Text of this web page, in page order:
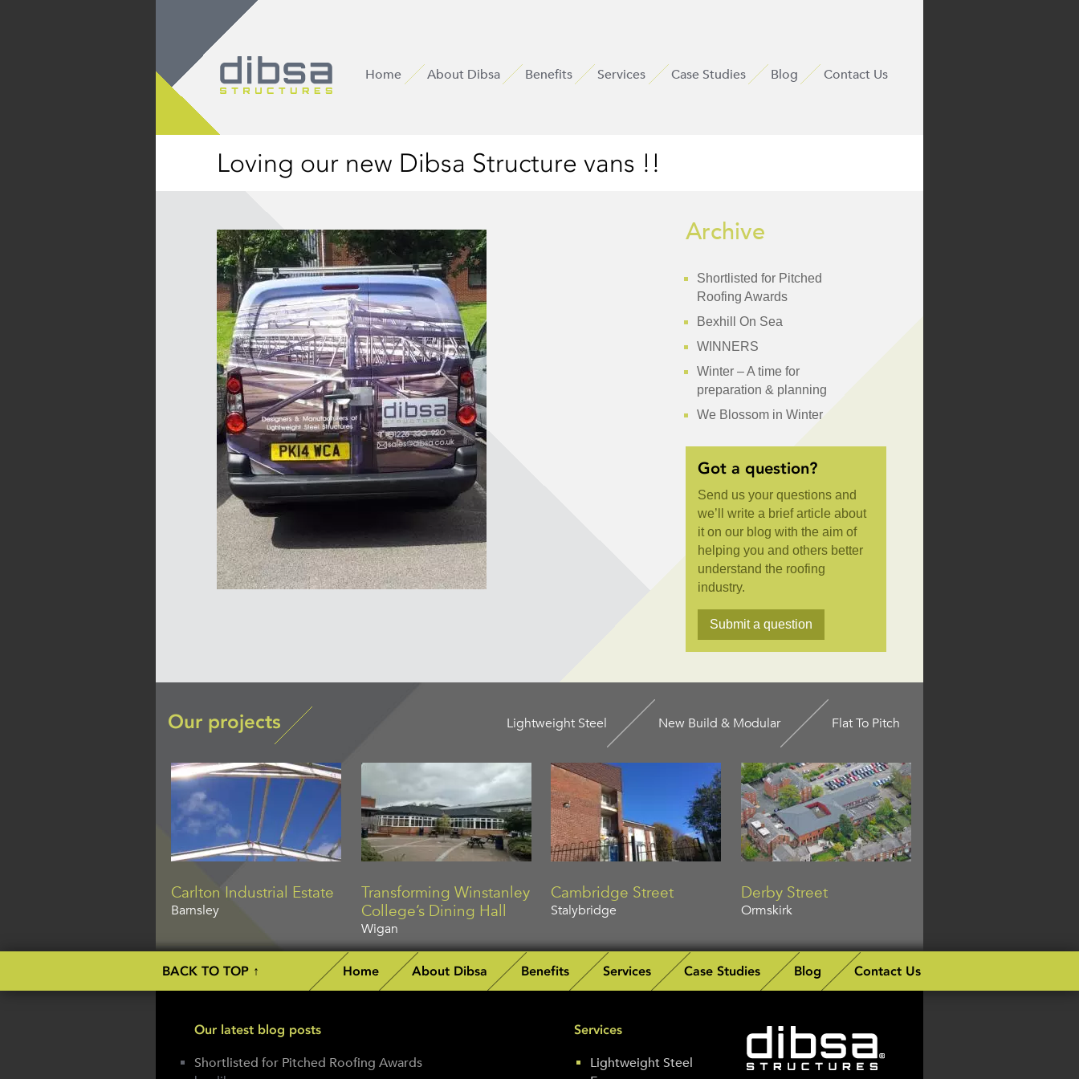
Home About Dibsa Benefits Services Case Studies Blog Contact Us
Loving our new Dibsa Structure vans !!
Archive
Shortlisted for Pitched
Roofing Awards
Bexhill On Sea
WINNERS
Winter – A time for
preparation & planning
We Blossom in Winter
Got a question?
Send us your questions and
we’ll write a brief article about
it on our blog with the aim of
helping you and others better
understand the roofing
industry.
Submit a question
Our projects Lightweight Steel New Build & Modular Flat To Pitch
Carlton Industrial Estate
Barnsley
Transforming Winstanley
College’s Dining Hall
Wigan
Cambridge Street
Stalybridge
Derby Street
Ormskirk
BACK TO TOP ↑ Home About Dibsa Benefits Services Case Studies Blog Contact Us
Our latest blog posts
Shortlisted for Pitched Roofing Awards
Services
Lightweight Steel